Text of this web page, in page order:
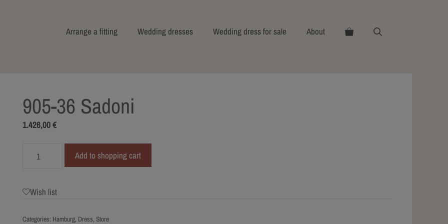
Arrange a fitting Wedding dresses Wedding dress for sale About
905-36 Sadoni
1.426,00€
quantity
Add to shopping cart
Wish list
Categories: Hamburg, Dress, Store